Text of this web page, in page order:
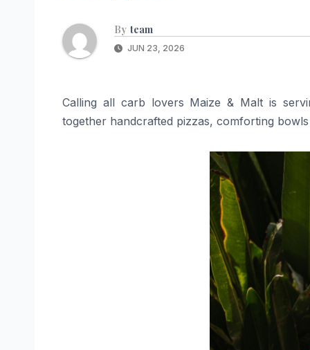
By team
JUN 23, 2026
Calling all carb lovers Maize & Malt is
together handcrafted pizzas, comforting